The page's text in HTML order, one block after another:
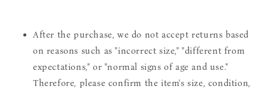
After the purchase, we do not accept returns based
on reasons such as "incorrect size," "different from
expectations," or "normal signs of age and use."
Therefore, please confirm the item's size, condition,